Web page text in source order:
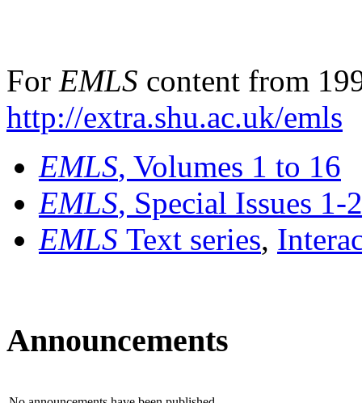
For EMLS content from
http://extra.shu.ac.uk/emls
EMLS, Volumes 1 to 16
EMLS, Special Issues 1-
EMLS Text series,
Announcements